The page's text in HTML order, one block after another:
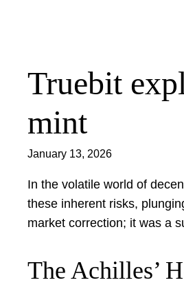
Truebit
mint
January 13, 2026
In the volatile world of
these inherent risks,
market correction; it was a
The Achilles’